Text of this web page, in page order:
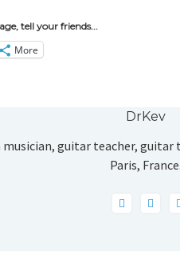
tell your friends...
More
DrKev
musician, guitar teacher,
Paris, France.